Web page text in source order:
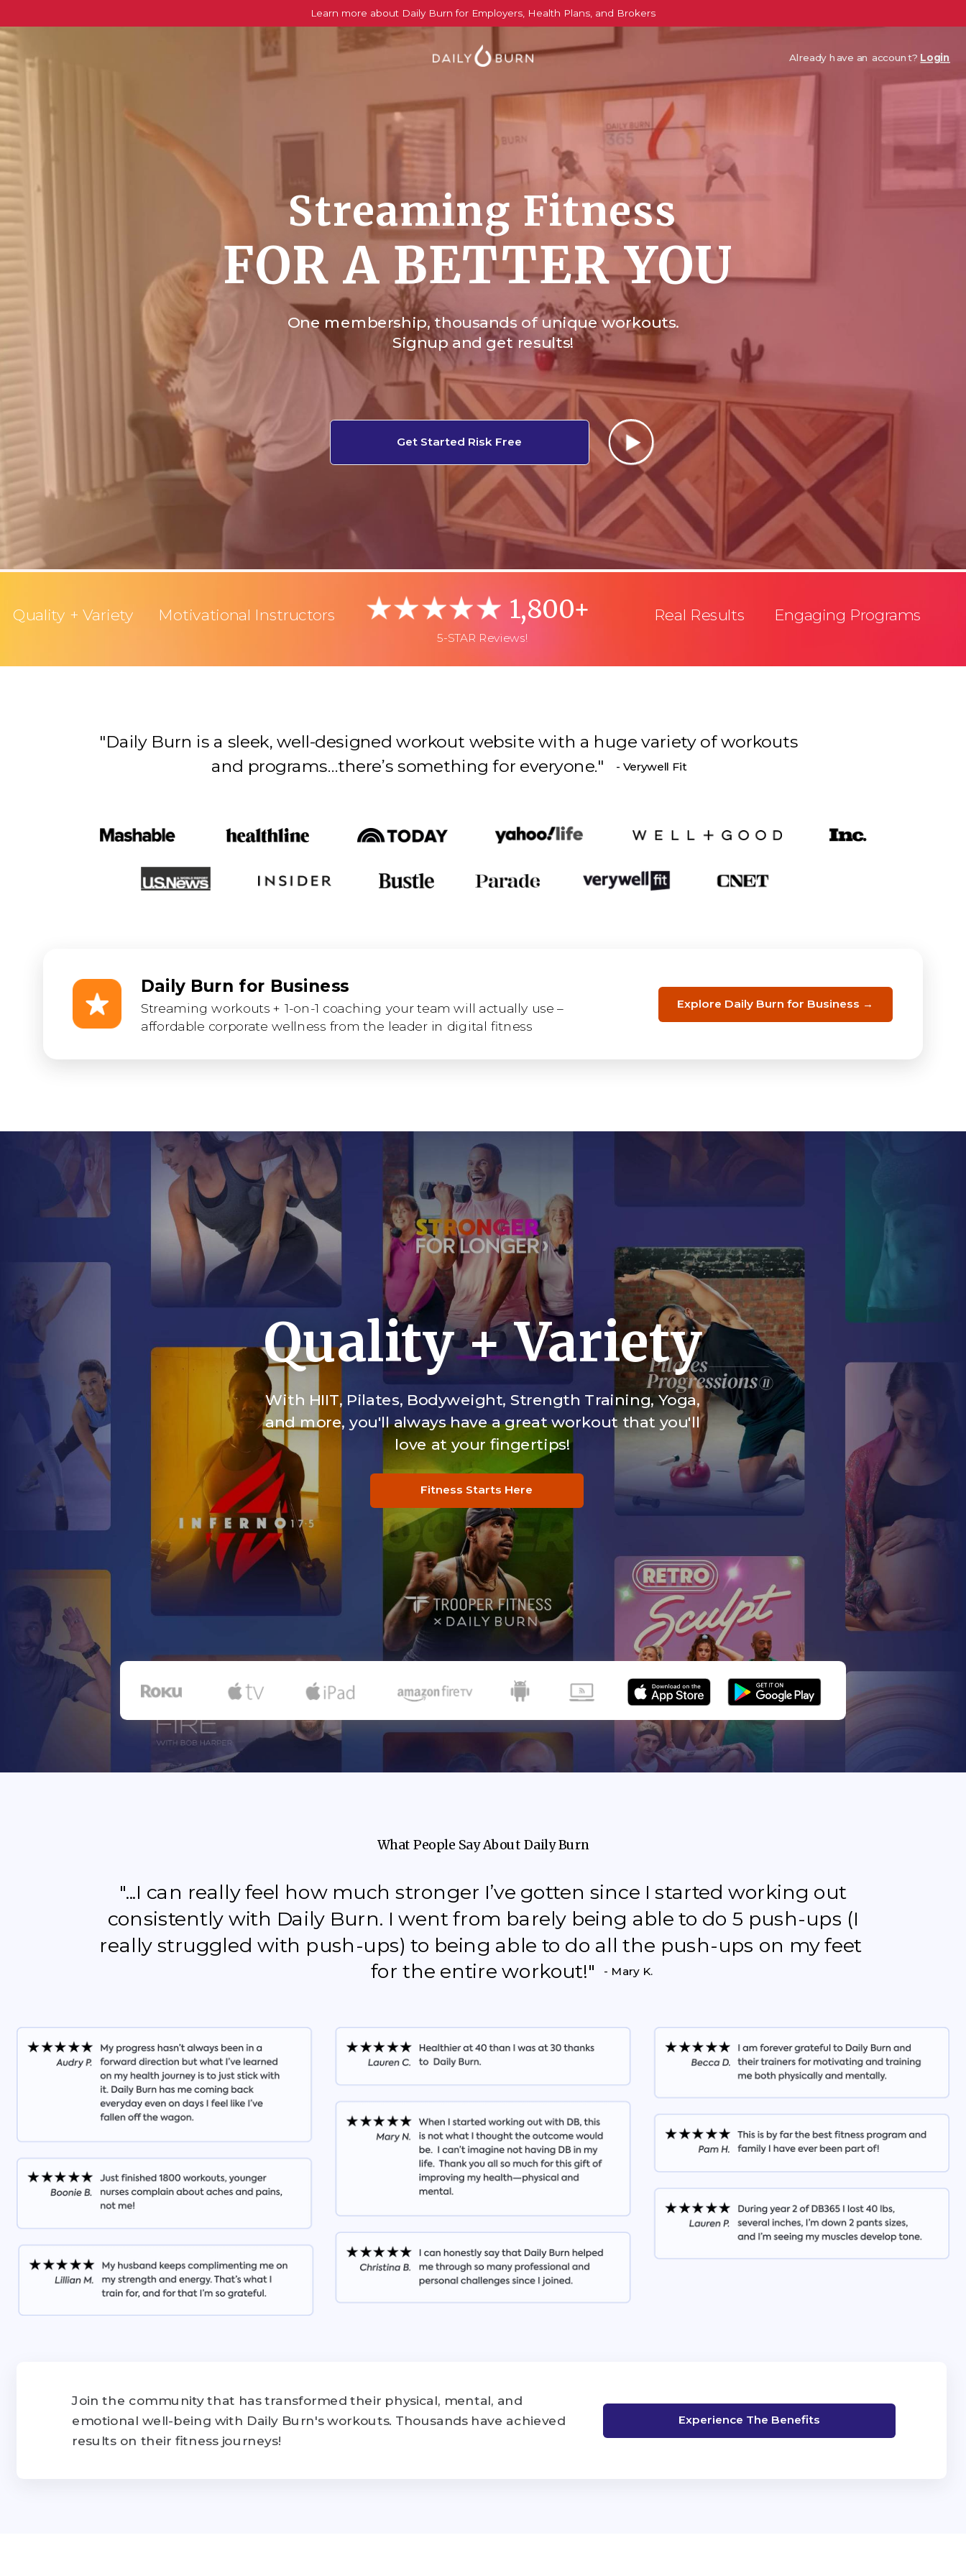
Streaming Fitness
Get Started Risk Free
One membership, thousands of unique workouts.
Signup and get results!
FOR A BETTER YOU
1,800+
5-STAR Reviews!
Quality + Variety Motivational Instructors Real Results Engaging Programs
"Daily Burn is a sleek, well-designed workout website with a huge variety ofworkouts
and programs…there’s something for everyone." - Verywell Fit
Quality + Variety
With HIIT, Pilates, Bodyweight, Strength Training, Yoga,
and more, you'll always have a great workout that you'll
love at your fingertips!
What People Say About Daily Burn
"...I can really feel how much stronger I’ve gotten since I started working out
consistently with Daily Burn. I went from barely being able to do 5 push-ups (I
really struggled with push-ups) to being able to do all the push-ups on my feet
for the entire workout!"
- Mary K.
Fitness Starts Here
Experience The Benefits
Join the community that has transformed their physical, mental, and
emotional well-being with Daily Burn's workouts. Thousands have achieved
results on their fitness journeys!
Already have an account? Login
Learn more about Daily Burn for Employers, Health Plans, and Brokers
Daily Burn for Business
Streaming workouts + 1-on-1 coaching your team will actually use –
affordable corporate wellness from the leader in digital fitness
Explore Daily Burn for Business →